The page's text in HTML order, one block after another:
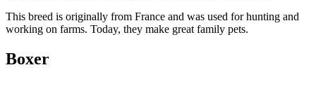
This breed is originally from France and was used for hunting and
working on farms. Today, they make great family pets.
Boxer